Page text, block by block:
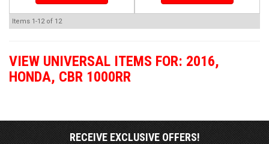
Items 1-12of 12
VIEW UNIVERSAL ITEMS FOR: 2016,
HONDA, CBR 1000RR
RECEIVE EXCLUSIVE OFFERS!